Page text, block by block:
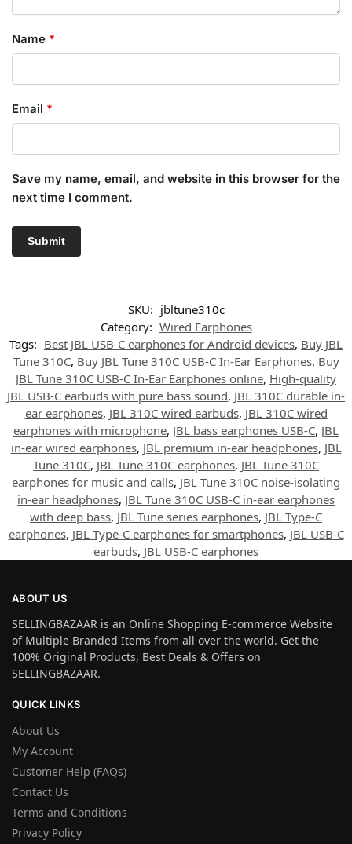
Name *
Email *
Save my name, email, and website in this browser for the
next time I comment.
SKU: jbltune310c
Category: Wired Earphones
Tags: Best JBL USB-C earphones for Android devices, Buy JBL
Tune 310C, Buy JBL Tune 310C USB-C In-Ear Earphones, Buy
JBL Tune 310C USB-C In-Ear Earphones online, High-quality
JBL USB-C earbuds with pure bass sound, JBL 310C durable in-
ear earphones, JBL 310C wired earbuds, JBL 310C wired
earphones with microphone, JBL bass earphones USB-C, JBL
in-ear wired earphones, JBL premium in-ear headphones, JBL
Tune 310C, JBL Tune 310C earphones, JBL Tune 310C
earphones for music and calls, JBL Tune 310C noise-isolating
in-ear headphones, JBL Tune 310C USB-C in-ear earphones
with deep bass, JBL Tune series earphones, JBL Type-C
earphones, JBL Type-C earphones for smartphones, JBL USB-C
earbuds, JBL USB-C earphones
ABOUT US
SELLINGBAZAAR is an Online Shopping E-commerce Website
of Multiple Branded Items from all over the world. Get the
100% Original Products, Best Deals & Offers on
SELLINGBAZAAR.
QUICK LINKS
About Us
My Account
Customer Help (FAQs)
Contact Us
Terms and Conditions
Privacy Policy